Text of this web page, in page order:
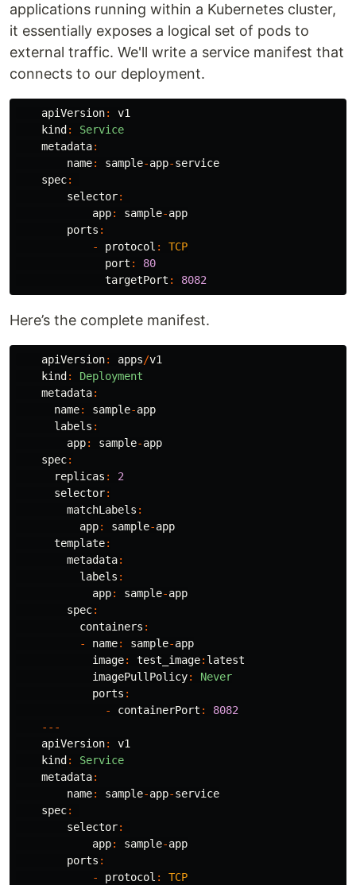
applications running within a Kubernetes cluster,
it essentially exposes a logical set of pods to
external traffic. We'll write a service manifest that
connects to our deployment.
apiVersion:
v1
kind :
Service
metadata:
name: sample-app-service
spec:
selector:
app: sample-app
ports :
-
protocol :
TCP
port :
80
targetPort : 8082
Here’s the complete manifest.
apiVersion: apps/v1
kind :
Deployment
metadata:
name: sample-app
labels :
app: sample-app
spec:
replicas :
2
selector:
matchLabels :
app: sample-app
template:
metadata:
labels :
app: sample-app
spec:
containers :
-
name: sample-app
image: test_image: latest
imagePullPolicy:
Never
ports :
-
containerPort :
8082
---
apiVersion:
v1
kind :
Service
metadata:
name: sample-app-service
spec:
selector:
app: sample-app
ports :
-
protocol :
TCP